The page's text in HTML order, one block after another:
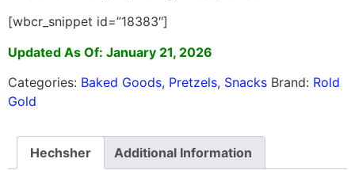
[wbcr_snippet id=”18383″]
Updated As Of: January 21, 2026
Categories: Baked Goods, Pretzels, Snacks Brand: Rold
Gold
Hechsher Additional Information